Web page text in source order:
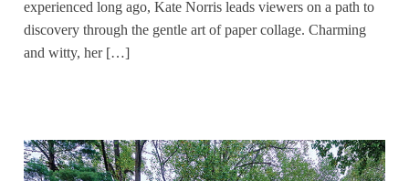
experienced long ago, Kate Norris leads viewers on a path to
discovery through the gentle art of paper collage. Charming
and witty, her […]